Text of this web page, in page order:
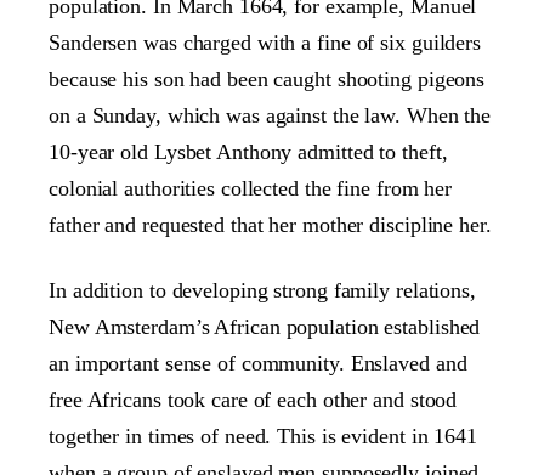
population. In March 1664, for example, Manuel
Sandersen was charged with a fine of six guilders
because his son had been caught shooting pigeons
on a Sunday, which was against the law. When the
10-year old Lysbet Anthony admitted to theft,
colonial authorities collected the fine from her
father and requested that her mother discipline her.
In addition to developing strong family relations,
New Amsterdam’s African population established
an important sense of community. Enslaved and
free Africans took care of each other and stood
together in times of need. This is evident in 1641